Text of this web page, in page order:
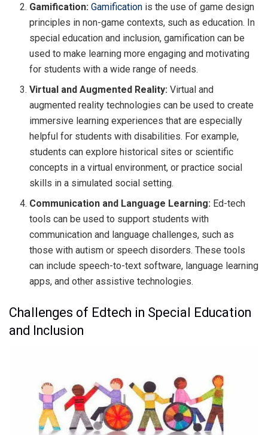
Gamification: Gamification is the use of game design
principles in non-game contexts, such as education. In
special education and inclusion, gamification can be
used to make learning more engaging and motivating
for students with a wide range of needs.
Virtual and Augmented Reality: Virtual and
augmented reality technologies can be used to create
immersive learning experiences that are especially
helpful for students with disabilities. For example,
students can explore historical sites or scientific
concepts in a virtual environment, or practice social
skills in a simulated social setting.
Communication and Language Learning: Ed-tech
tools can be used to support students with
communication and language challenges, such as
those with autism or speech disorders. These tools
can include speech-to-text software, language learning
apps, and other assistive technologies.
Challenges of Edtech in Special Education
and Inclusion